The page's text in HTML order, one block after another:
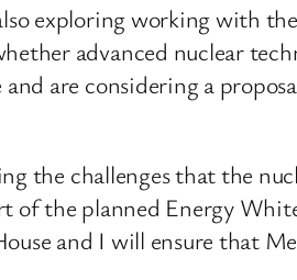
exploring working with
advanced nuclear
are considering a
the challenges that the
of the planned Energy
and I will ensure that